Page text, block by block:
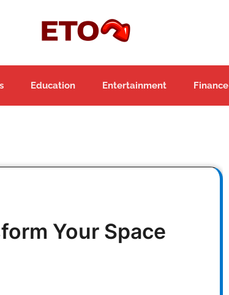
Education Entertainment Finance
Your Space